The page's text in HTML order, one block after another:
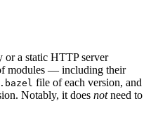
or a static HTTP server
modules — including their
file of each version, and
Notably, it does notneed to